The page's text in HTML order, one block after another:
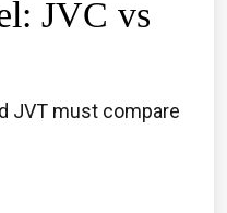
JVC vs
JVT must compare